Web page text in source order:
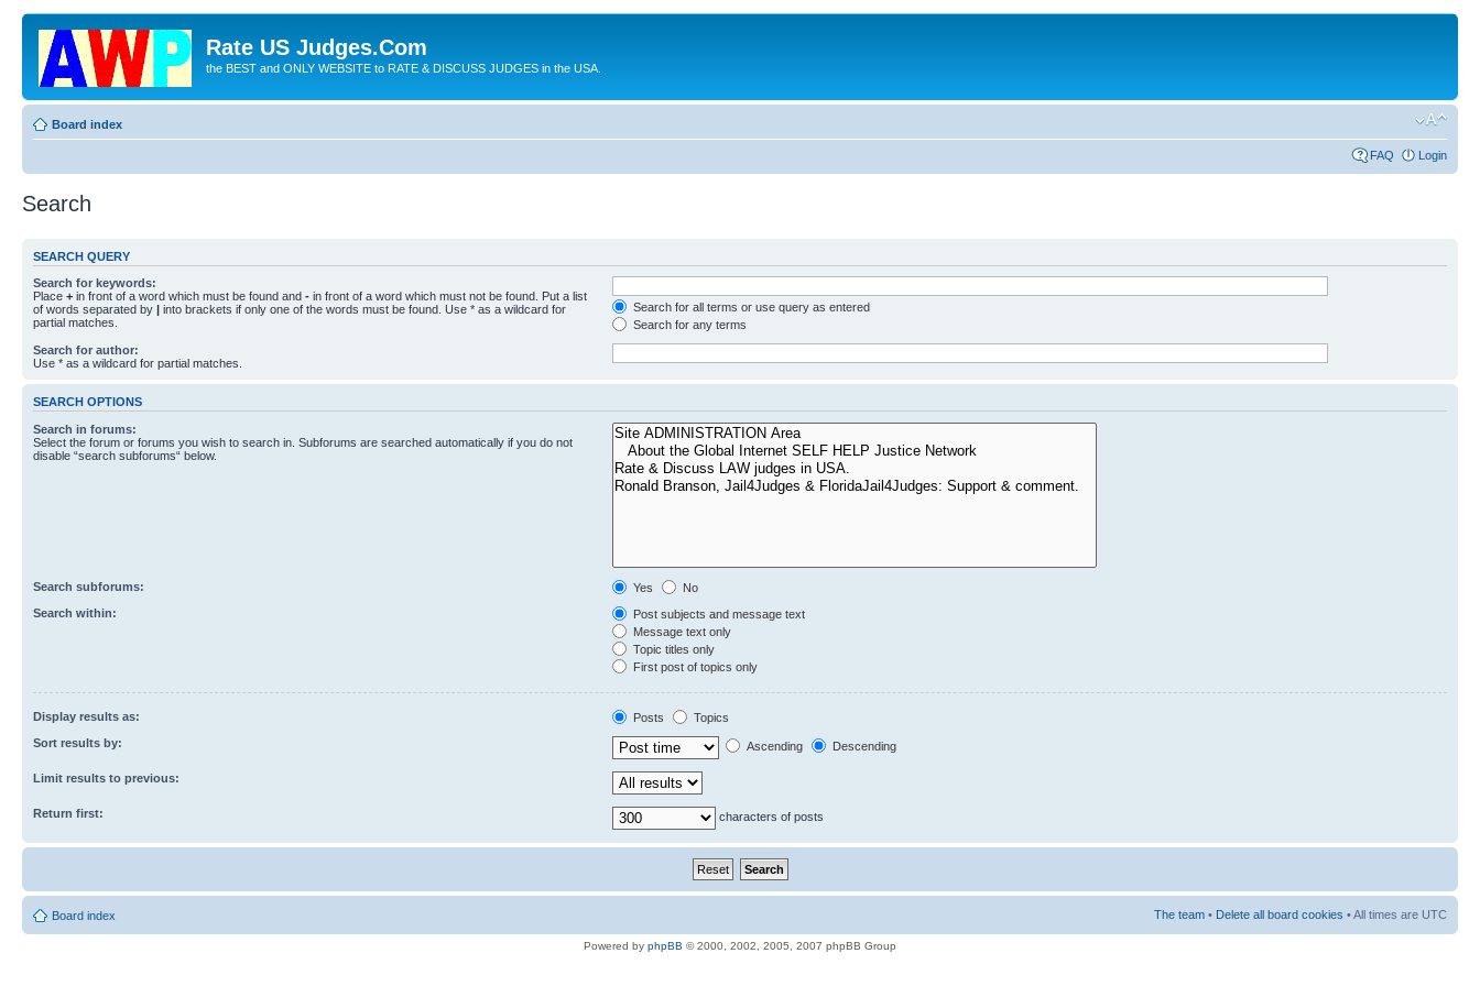
Rate US Judges.Com
the BEST and ONLY WEBSITE to RATE & DISCUSS JUDGES in the USA.
Board index
FAQ Login
Search
SEARCH QUERY
Search for keywords:
Place + in front of a word which must be found and - in front of a word which must not be found. Put a list
of words separated by | into brackets if only one of the words must be found. Use * as a wildcard for
partial matches.
Search for all terms or use query as entered
Search for any terms
Search for author:
Use * as a wildcard for partial matches.
SEARCH OPTIONS
Search in forums:
Select the forum or forums you wish to search in. Subforums are searched automatically if you do not
disable “search subforums“ below.
Search subforums: Yes
No
Search within:
Post subjects and message text
Message text only
Topic titles only
First post of topics only
Display results as: Posts
Topics
Sort results by:
Ascending Descending
Limit results to previous:
Return first: characters of posts
Board index The team • Delete all board cookies • All times are UTC
Powered by phpBB © 2000, 2002, 2005, 2007 phpBB Group